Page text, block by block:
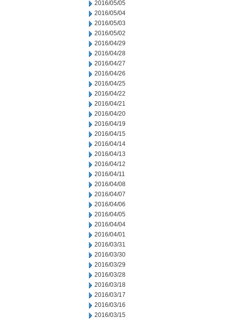
2016/05/05
2016/05/04
2016/05/03
2016/05/02
2016/04/29
2016/04/28
2016/04/27
2016/04/26
2016/04/25
2016/04/22
2016/04/21
2016/04/20
2016/04/19
2016/04/15
2016/04/14
2016/04/13
2016/04/12
2016/04/11
2016/04/08
2016/04/07
2016/04/06
2016/04/05
2016/04/04
2016/04/01
2016/03/31
2016/03/30
2016/03/29
2016/03/28
2016/03/18
2016/03/17
2016/03/16
2016/03/15